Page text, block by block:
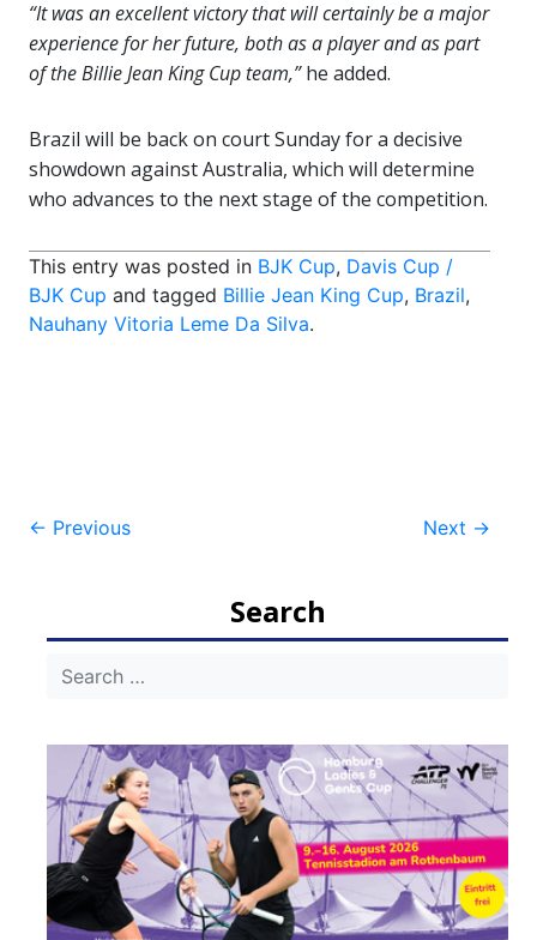
“It was an excellent victory that will certainly be a major
experience for her future, both as a player and as part
of the Billie Jean King Cup team,”he added.
Brazil will be back on court Sunday for a decisive
showdown against Australia, which will determine
who advances to the next stage of the competition.
This entry was posted in BJK Cup, Davis Cup /
BJK Cup and tagged Billie Jean King Cup, Brazil,
Nauhany Vitoria Leme Da Silva.
Post
← Previous Next →
Search